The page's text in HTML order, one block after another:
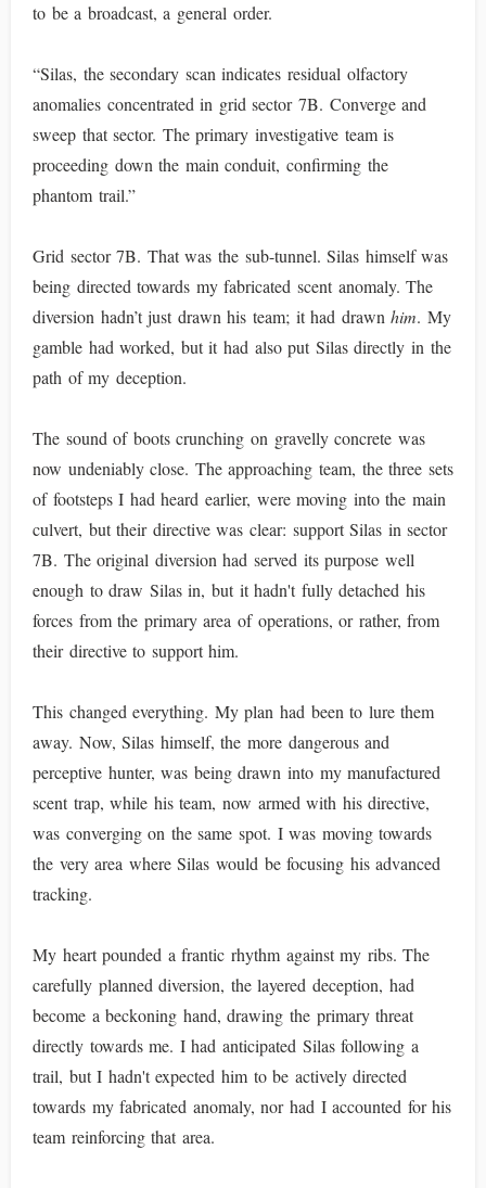
to be a broadcast, a general order.
“Silas, the secondary scan indicates residual olfactory
anomalies concentrated in grid sector 7B. Converge and
sweep that sector. The primary investigative team is
proceeding down the main conduit, confirming the
phantom trail.”
Grid sector 7B. That was the sub-tunnel. Silas himself was
being directed towards my fabricated scent anomaly. The
diversion hadn’t just drawn his team; it had drawnhim. My
gamble had worked, but it had also put Silas directly in the
path of my deception.
The sound of boots crunching on gravelly concrete was
now undeniably close. The approaching team, the three sets
of footsteps I had heard earlier, were moving into the main
culvert, but their directive was clear: support Silas in sector
7B. The original diversion had served its purpose well
enough to draw Silas in, but it hadn't fully detached his
forces from the primary area of operations, or rather, from
their directive to support him.
This changed everything. My plan had been to lure them
away. Now, Silas himself, the more dangerous and
perceptive hunter, was being drawn into my manufactured
scent trap, while his team, now armed with his directive,
was converging on the same spot. I was moving towards
the very area where Silas would be focusing his advanced
tracking.
My heart pounded a frantic rhythm against my ribs. The
carefully planned diversion, the layered deception, had
become a beckoning hand, drawing the primary threat
directly towards me. I had anticipated Silas following a
trail, but I hadn't expected him to be actively directed
towards my fabricated anomaly, nor had I accounted for his
team reinforcing that area.